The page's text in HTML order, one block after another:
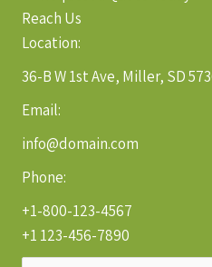
Reach Us
Location:
36-B W 1st Ave, Miller, SD
Email:
info@domain.com
Phone:
+1-800-123-4567
+1 123-456-7890